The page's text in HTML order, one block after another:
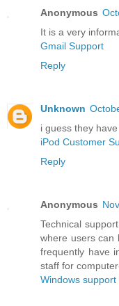
Anonymous
It is a very
Gmail Support
Reply
Unknown
i guess they
iPod Customer
Reply
Anonymous
Technical
where users can
frequently have
staff for
Windows